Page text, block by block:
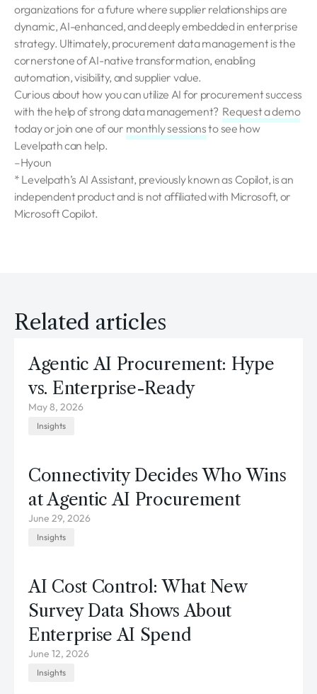
organizations for a future where supplier relationships are
dynamic, AI-enhanced, and deeply embedded in enterprise
strategy. Ultimately, procurement data management is the
cornerstone of AI-native transformation, enabling
automation, visibility, and supplier value.
Curious about how you can utilize AI for procurement success
with the help of strong data management? Request a demo
today or join one of our monthly sessionsto see how
Levelpath can help.
–Hyoun
* Levelpath’s AI Assistant, previously known as Copilot, is an
independent product and is not affiliated with Microsoft, or
Microsoft Copilot.
Related articles
Agentic AI Procurement: Hype
vs. Enterprise-Ready
May 8, 2026
Insights
Connectivity Decides Who Wins
at Agentic AI Procurement
June 29, 2026
Insights
AI Cost Control: What New
Survey Data Shows About
Enterprise AI Spend
June 12, 2026
Insights